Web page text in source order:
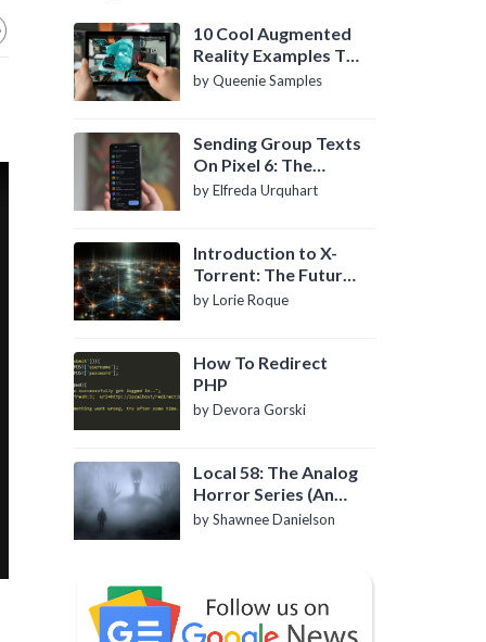
10 Cool Augmented
Reality Examples To
Know About
by Queenie Samples
Sending Group Texts
On Pixel 6: The
Definitive Guide
by Elfreda Urquhart
Introduction to X-
Torrent: The Future
of P2P File Sharing
by Lorie Roque
How To Redirect
PHP
by Devora Gorski
Local 58: The Analog
Horror Series (An
Introduction)
by Shawnee Danielson